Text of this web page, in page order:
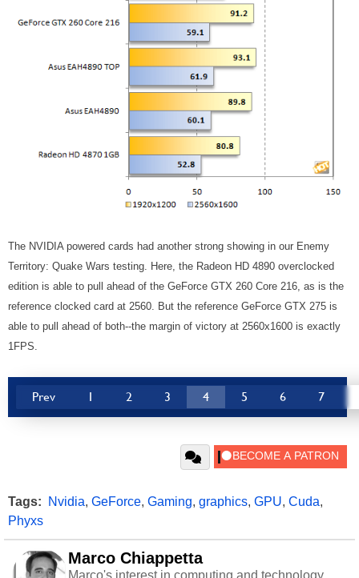
The NVIDIA powered cards had another strong showing in our Enemy
Territory: Quake Wars testing. Here, the Radeon HD 4890 overclocked
edition is able to pull ahead of the GeForce GTX 260 Core 216, as is the
reference clocked card at 2560. But the reference GeForce GTX 275 is
able to pull ahead of both--the margin of victory at 2560x1600 is exactly
1FPS.
Prev 1 2 3 4 5 6 7
Tags: Nvidia, GeForce, Gaming, graphics, GPU, Cuda,
Phyxs
Marco Chiappetta
Marco's interest in computing and technology